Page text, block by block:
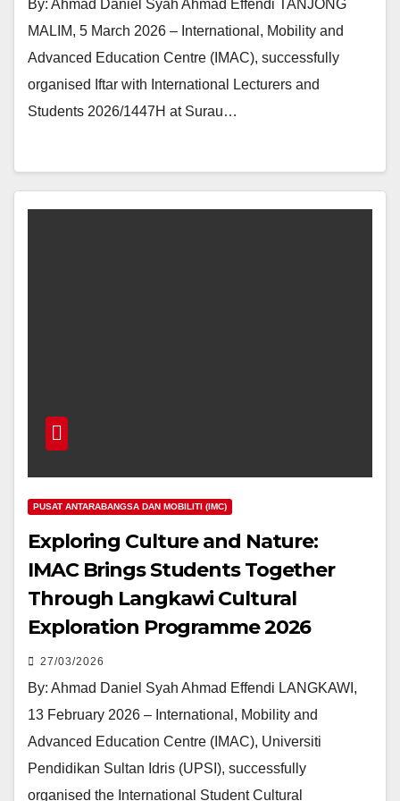
By: Ahmad Daniel Syah Ahmad Effendi TANJONG
MALIM, 5 March 2026 – International, Mobility and
Advanced Education Centre (IMAC), successfully
organised Iftar with International Lecturers and
Students 2026/1447H at Surau…
PUSAT ANTARABANGSA DAN MOBILITI (IMC)
Exploring Culture and Nature:
IMAC Brings Students Together
Through Langkawi Cultural
Exploration Programme 2026
27/03/2026
By: Ahmad Daniel Syah Ahmad Effendi LANGKAWI,
13 February 2026 – International, Mobility and
Advanced Education Centre (IMAC), Universiti
Pendidikan Sultan Idris (UPSI), successfully
organised the International Student Cultural